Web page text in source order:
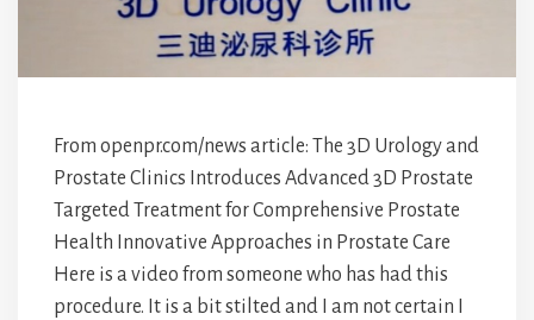
From openpr.com/news article: The 3D Urology and
Prostate Clinics Introduces Advanced 3D Prostate
Targeted Treatment for Comprehensive Prostate
Health Innovative Approaches in Prostate Care
Here is a video from someone who has had this
procedure. It is a bit stilted and I am not certain I